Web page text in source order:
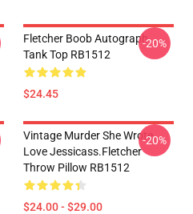
Fletcher Boob Autograph
Tank Top RB1512
$24.45
-20%
Vintage Murder She Wrote
Love Jessicass.Fletcher
Throw Pillow RB1512
$24.00 - $29.00
-20%